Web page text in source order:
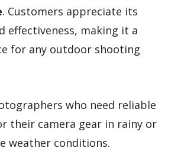
. Customers appreciate its
effectiveness, making it a
for any outdoor shooting
who need reliable
their camera gear in rainy or
weather conditions.